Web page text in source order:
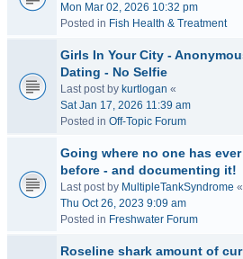
Mon Mar 02, 2026 10:32 pm
Posted in Fish Health & Treatment
Girls In Your City -
Dating - No Selfie
Last post by kurtlogan «
Sat Jan 17, 2026 11:39 am
Posted in Off-Topic Forum
Going where no one has
before - and documenting it!
Last post by MultipleTankSyndrome «
Thu Oct 26, 2023 9:09 am
Posted in Freshwater Forum
Roseline shark amount of